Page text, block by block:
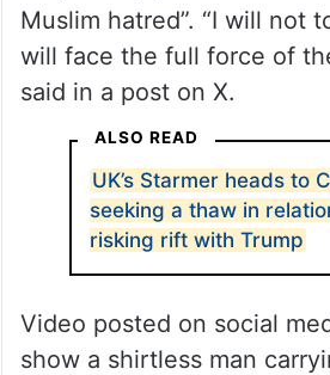
Muslim hatred”. “I will not
will face the full force of
said in a post on X.
ALSO READ
UK’s Starmer heads to
seeking a thaw in
risking rift with Trump
Video posted on social
show a shirtless man